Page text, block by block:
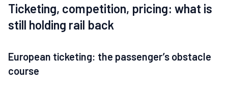
Ticketing, competition, pricing: what is
still holding rail back
European ticketing: the passenger’s obstacle
course